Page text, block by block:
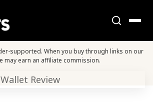
supported. When you buy through links on our
may earn an affiliate commission.